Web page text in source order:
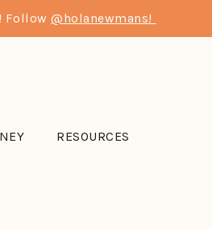
Follow@holanewmans!
RESOURCES